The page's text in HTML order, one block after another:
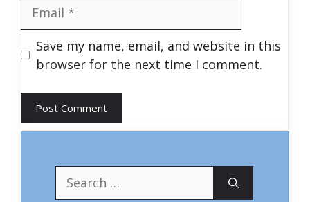
Save my name, email, and website in this
browser for the next time I comment.
for: